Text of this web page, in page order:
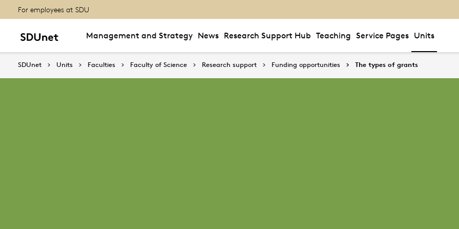
For employees at SDU
Management and Strategy News Research Support Hub Teaching Service Pages Units
SDUnet Units Faculties Faculty of Science Research support Funding opportunities The types of grants